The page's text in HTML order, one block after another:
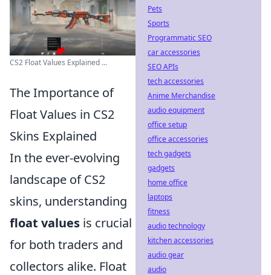
CS2 Float Values Explained ...
The Importance of
Float Values in CS2
Skins Explained
In the ever-evolving
landscape of CS2
skins, understanding
float values is crucial
for both traders and
collectors alike. Float
Pets
Sports
Programmatic SEO
car accessories
SEO APIs
tech accessories
Anime Merchandise
audio equipment
office setup
office accessories
tech gadgets
gadgets
home office
laptops
fitness
audio technology
kitchen accessories
audio gear
audio